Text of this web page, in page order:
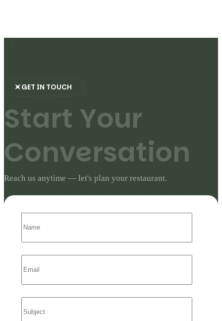
GET IN TOUCH
Start Your
Conversation
Reach us anytime — let's plan your restaurant.